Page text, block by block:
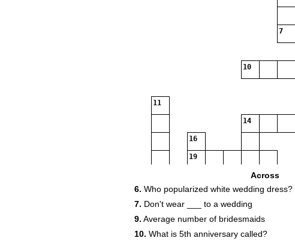
7
10
11
14
16
19
20
21
Across
6. Who popularized white wedding dress?
7. Don't wear ___ to a wedding
9. Average number of bridesmaids
10. What is 5th anniversary called?